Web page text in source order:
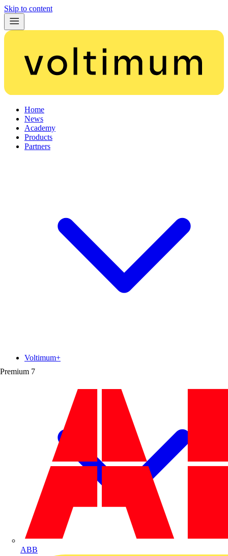
Skip to content
Home
News
Academy
Products
Partners
Premium 7
ABB
Voltimum+